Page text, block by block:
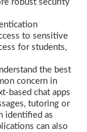
robust security
to sensitive
for students,
the best
concern in
based chat apps
tutoring or
identified as
can also